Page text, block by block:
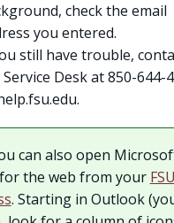
check the email
you entered.
still have trouble,
Service Desk at 850-644-
can also open
the web from your
. Starting in Outlook